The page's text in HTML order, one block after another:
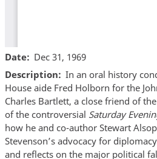
Date
Dec 31, 1969
Description
In an oral history
House aide Fred Holborn for the
Charles Bartlett, a close friend of
of the controversial Saturday
how he and co-author Stewart
Stevenson’s advocacy for
and reflects on the major political